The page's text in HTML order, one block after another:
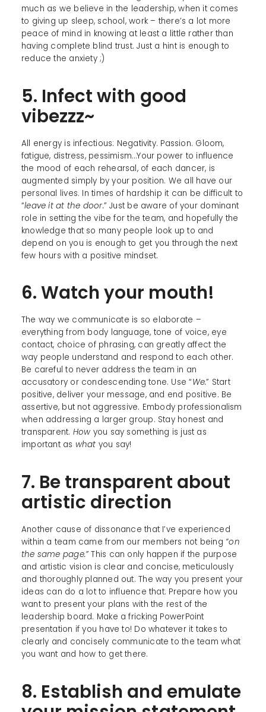
much as we believe in the leadership, when it comes
to giving up sleep, school, work – there’s a lot more
peace of mind in knowing at least a little rather than
having complete blind trust. Just a hint is enough to
reduce the anxiety ;)
5. Infect with good
vibezzz~
All energy is infectious: Negativity. Passion. Gloom,
fatigue, distress, pessimism…Your power to influence
the mood of each rehearsal, of each dancer, is
augmented simply by your position. We all have our
personal lives. In times of hardship it can be difficult to
“leave it at the door.” Just be aware of your dominant
role in setting the vibe for the team, and hopefully the
knowledge that so many people look up to and
depend on you is enough to get you through the next
few hours with a positive mindset.
6. Watch your mouth!
The way we communicate is so elaborate –
everything from body language, tone of voice, eye
contact, choice of phrasing, can greatly affect the
way people understand and respond to each other.
Be careful to never address the team in an
accusatory or condescending tone. Use “We.” Start
positive, deliver your message, and end positive. Be
assertive, but not aggressive. Embody professionalism
when addressing a larger group. Stay honest and
transparent. Howyou say something is just as
important as what you say!
7. Be transparent about
artistic direction
Another cause of dissonance that I’ve experienced
within a team came from our members not being “on
the same page.”This can only happen if the purpose
and artistic vision is clear and concise, meticulously
and thoroughly planned out. The way you present your
ideas can do a lot to influence that. Prepare how you
want to present your plans with the rest of the
leadership board. Make a fricking PowerPoint
presentation if you have to! Do whatever it takes to
clearly and concisely communicate to the team what
you want and how to get there.
8. Establish and emulate